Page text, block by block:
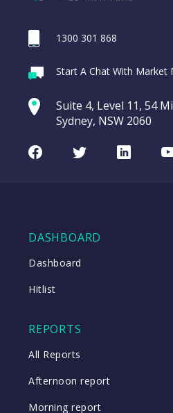
CAR Group
10/08/2026
1300 301 868
Start A Chat With Market
Suite 4, Level 11, 54
Sydney, NSW 2060
FacebookTwitterLinkedIn
DASHBOARD
Dashboard
Hitlist
REPORTS
All Reports
Afternoon report
Morning report